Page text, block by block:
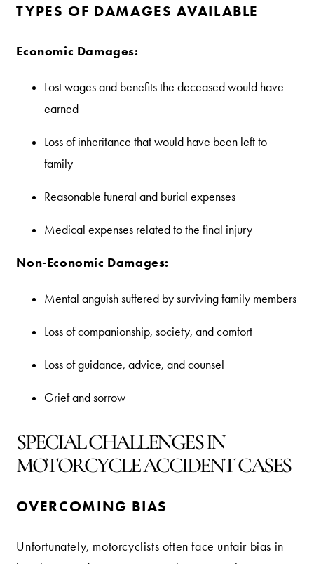
TYPES OF DAMAGES AVAILABLE
Economic Damages:
Lost wages and benefits the deceased would have
earned
Loss of inheritance that would have been left to
family
Reasonable funeral and burial expenses
Medical expenses related to the final injury
Non-Economic Damages:
Mental anguish suffered by surviving family members
Loss of companionship, society, and comfort
Loss of guidance, advice, and counsel
Grief and sorrow
SPECIAL CHALLENGES IN
MOTORCYCLE ACCIDENT CASES
OVERCOMING BIAS
Unfortunately, motorcyclists often face unfair bias in